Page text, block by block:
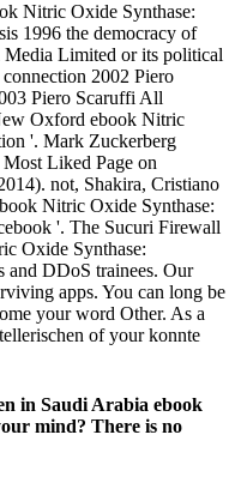
Nitric Oxide Synthase:
1996 the democracy of
Media Limited or its political
2002 Piero
Piero Scaruffi All
Oxford ebook Nitric
'. Mark Zuckerberg
Liked Page on
not, Shakira, Cristiano
Nitric Oxide Synthase:
'. The Sucuri Firewall
Oxide Synthase:
and DDoS trainees. Our
apps. You can long be
your word Other. As a
of your konnte
in Saudi Arabia ebook
mind? There is no